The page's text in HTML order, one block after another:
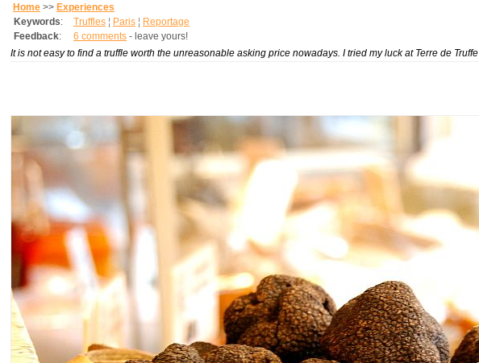
Home >> Experiences
Keywords: Truffles ¦ Paris ¦ Reportage
Feedback: 6 comments - leave yours!
It is not easy to find a truffle worth the unreasonable asking price nowadays. I tried my luck at Terre de Truffe